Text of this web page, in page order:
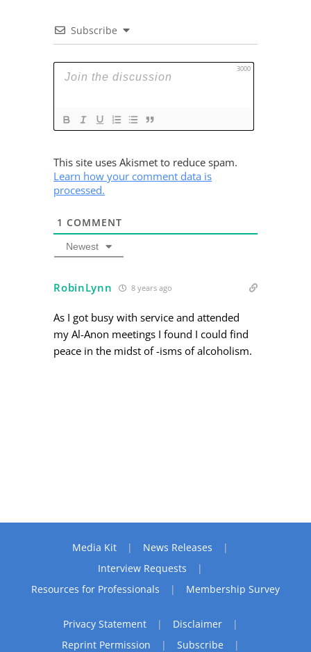
Subscribe
3000
This site uses Akismet to reduce spam.
Learn how your comment data is
processed.
1 COMMENT
Newest
RobinLynn 8 years ago
As I got busy with service and attended
my Al-Anon meetings I found I could find
peace in the midst of -isms of alcoholism.
Media Kit
News Releases
Interview Requests
Resources for Professionals
Membership Survey
Privacy Statement
Disclaimer
Reprint Permission
Subscribe